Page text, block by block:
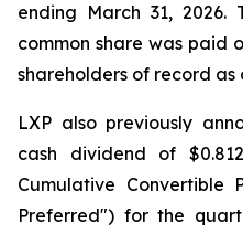
ending March 31,
common share was paid
shareholders of record as
LXP also previously
cash dividend of
Cumulative Convertible
Preferred") for the